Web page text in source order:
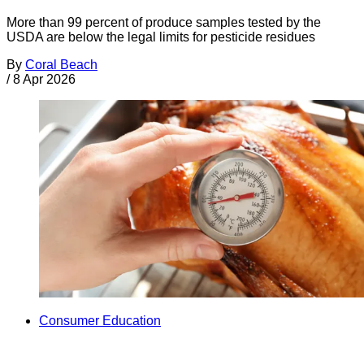
More than 99 percent of produce samples tested by the
USDA are below the legal limits for pesticide residues
By Coral Beach
/ 8 Apr 2026
Consumer Education